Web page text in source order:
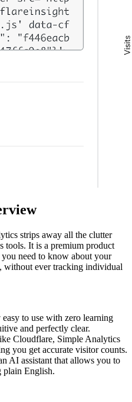
strips away all the clutter
tools. It is a premium product
need to know about your
without ever tracking individual
to use with zero learning
and perfectly clear.
Cloudflare, Simple Analytics
you get accurate visitor counts.
AI assistant that allows you to
plain English.